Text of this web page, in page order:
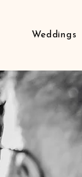
Weddings